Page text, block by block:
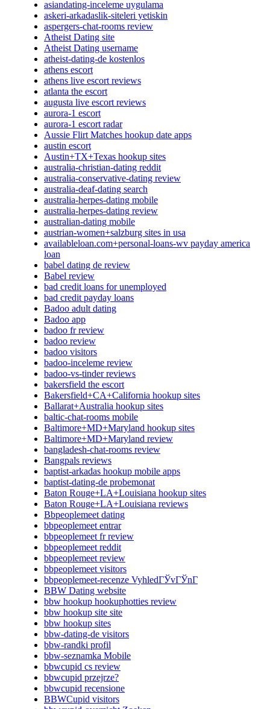
asiandating-inceleme uygulama
askeri-arkadaslik-siteleri yetiskin
aspergers-chat-rooms review
Atheist Dating site
Atheist Dating username
atheist-dating-de kostenlos
athens escort
athens live escort reviews
atlanta the escort
augusta live escort reviews
aurora-1 escort
aurora-1 escort radar
Aussie Flirt Matches hookup date apps
austin escort
Austin+TX+Texas hookup sites
australia-christian-dating reddit
australia-conservative-dating review
australia-deaf-dating search
australia-herpes-dating mobile
australia-herpes-dating review
australian-dating mobile
austrian-women+salzburg sites in usa
availableloan.com+personal-loans-wv payday america
loan
babel dating de review
Babel review
bad credit loans for unemployed
bad credit payday loans
Badoo adult dating
Badoo app
badoo fr review
badoo review
badoo visitors
badoo-inceleme review
badoo-vs-tinder reviews
bakersfield the escort
Bakersfield+CA+California hookup sites
Ballarat+Australia hookup sites
baltic-chat-rooms mobile
Baltimore+MD+Maryland hookup sites
Baltimore+MD+Maryland review
bangladesh-chat-rooms review
Bangpals reviews
baptist-arkadas hookup mobile apps
baptist-dating-de probemonat
Baton Rouge+LA+Louisiana hookup sites
Baton Rouge+LA+Louisiana reviews
Bbpeoplemeet dating
bbpeoplemeet entrar
bbpeoplemeet fr review
bbpeoplemeet reddit
bbpeoplemeet review
bbpeoplemeet visitors
bbpeoplemeet-recenze VyhledГЎvГЎnГ­
BBW Dating website
bbw hookup hookuphotties review
bbw hookup site site
bbw hookup sites
bbw-dating-de visitors
bbw-randki profil
bbw-seznamka Mobile
bbwcupid cs review
bbwcupid przejrze?
bbwcupid recensione
BBWCupid visitors